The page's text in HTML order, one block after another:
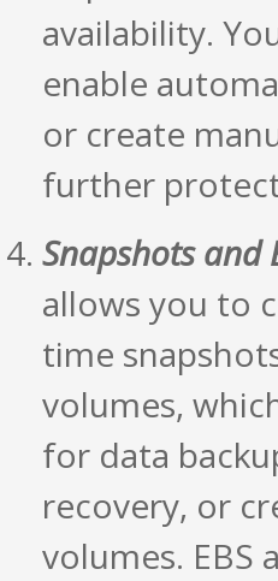
availability.
enable
or create
further
Snapshots and
allows you to
time
volumes,
for data
recovery, or
volumes. EBS